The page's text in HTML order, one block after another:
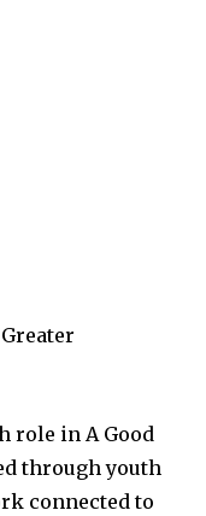
role in A Good
through youth
connected to